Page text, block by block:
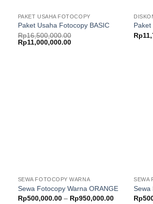
PAKET USAHA FOTOCOPY
Paket Usaha Fotocopy BASIC
Rp16,500,000.00
Original
price
Rp11,000,000.00Current
Paket
Rp
SEWA FOTOCOPY WARNA
Sewa Fotocopy Warna ORANGE
Rp500,000.00 – Rp950,000.00Price
SEWA
Sewa
Rp